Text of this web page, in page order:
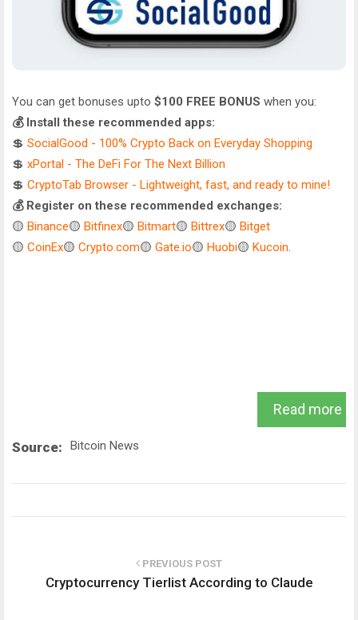
You can get bonuses upto $100 FREE BONUS when you:
💰 Install these recommended apps:
💲 SocialGood - 100% Crypto Back on Everyday Shopping
💲 xPortal - The DeFi For The Next Billion
💲 CryptoTab Browser - Lightweight, fast, and ready to mine!
💰 Register on these recommended exchanges:
🟡 Binance🟡 Bitfinex🟡 Bitmart🟡 Bittrex🟡 Bitget
🟡 CoinEx🟡 Crypto.com🟡 Gate.io🟡 Huobi🟡 Kucoin
Read more
Source: Bitcoin News
PREVIOUS POST
Cryptocurrency Tierlist According to Claude